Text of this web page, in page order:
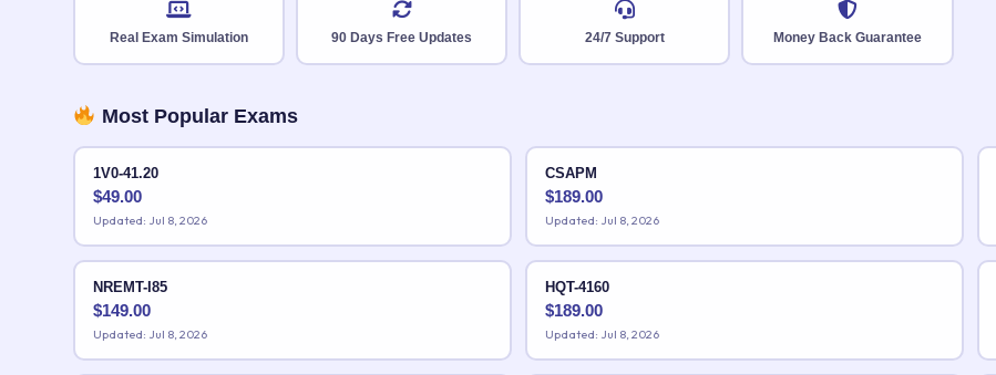
Real Exam Simulation 90 Days Free Updates 24/7 Support Money Back Guarantee
Most Popular Exams
1V0-41.20
$49.00
Updated: Jul 8, 2026
CSAPM
$189.00
Updated: Jul 8, 2026
NREMT-I85
$149.00
Updated: Jul 8, 2026
HQT-4160
$189.00
Updated: Jul 8, 2026